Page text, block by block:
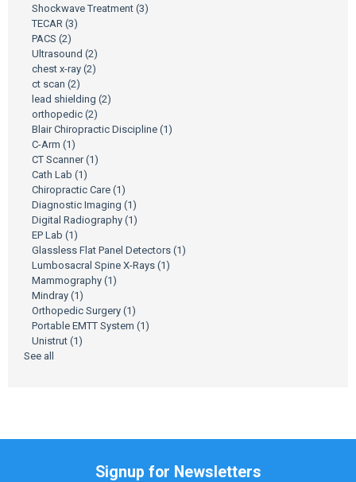
Shockwave Treatment (3)
TECAR (3)
PACS (2)
Ultrasound (2)
chest x-ray (2)
ct scan (2)
lead shielding (2)
orthopedic (2)
Blair Chiropractic Discipline (1)
C-Arm (1)
CT Scanner(1)
Cath Lab (1)
Chiropractic Care (1)
Diagnostic Imaging (1)
Digital Radiography (1)
EP Lab (1)
Glassless Flat Panel Detectors (1)
Lumbosacral Spine X-Rays (1)
Mammography (1)
Mindray (1)
Orthopedic Surgery (1)
Portable EMTT System (1)
Unistrut (1)
See all
Signup for Newsletters